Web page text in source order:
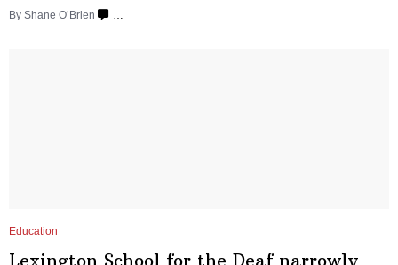
By Shane O’Brien …
Education
Lexington School for the Deaf narrowly